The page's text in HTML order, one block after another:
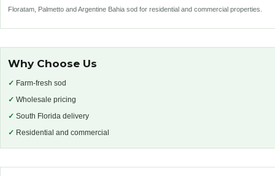
Floratam, Palmetto and Argentine Bahia sod for residential and commercial properties.
Why Choose Us
✓ Farm-fresh sod
✓ Wholesale pricing
✓ South Florida delivery
✓ Residential and commercial